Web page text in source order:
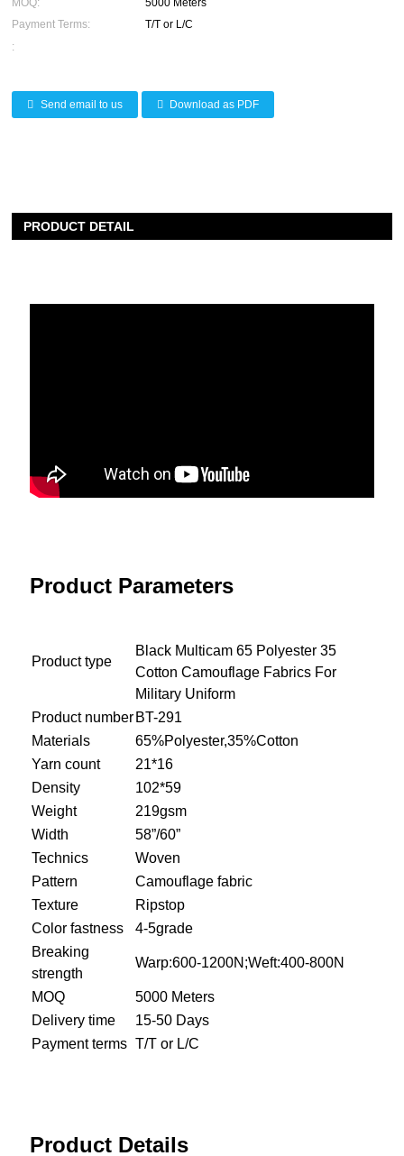
MOQ:
5000 Meters
Payment Terms:
T/T or L/C
:
Send email to us Download as PDF
PRODUCT DETAIL
Product Parameters
Product type
Black Multicam 65 Polyester 35
Cotton Camouflage Fabrics For
Military Uniform
Product number BT-291
Materials
65%Polyester,35%Cotton
Yarn count
21*16
Density
102*59
Weight
219gsm
Width
58”/60”
Technics
Woven
Pattern
Camouflage fabric
Texture
Ripstop
Color fastness
4-5grade
Breaking
strength
Warp:600-1200N;Weft:400-800N
MOQ
5000 Meters
Delivery time
15-50 Days
Payment terms T/T or L/C
Product Details